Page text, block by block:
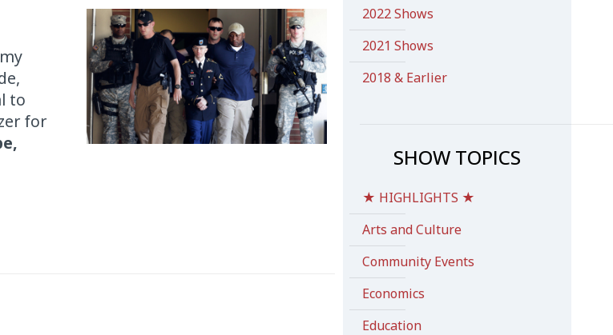
to
for
2022 Shows
2021 Shows
2018 & Earlier
SHOW TOPICS
★ HIGHLIGHTS ★
Arts and Culture
Community Events
Economics
Education